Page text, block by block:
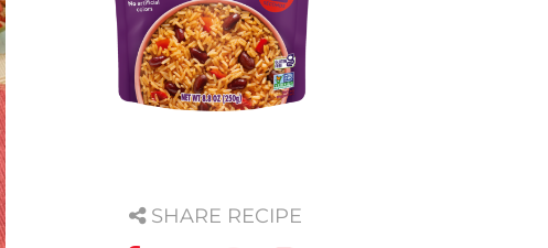
SHARE RECIPE